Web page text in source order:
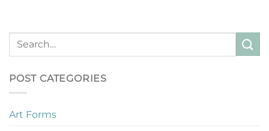
POST CATEGORIES
Art Forms